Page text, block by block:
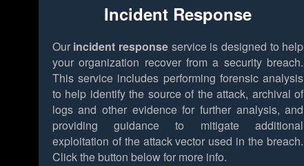
Incident Response
Our incident response service is designed to help
your organization recover from a security breach.
This service includes performing forensic analysis
to help identify the source of the attack, archival of
logs and other evidence for further analysis, and
providing guidance to mitigate additional
exploitation of the attack vector used in the breach.
Click the button below for more info.